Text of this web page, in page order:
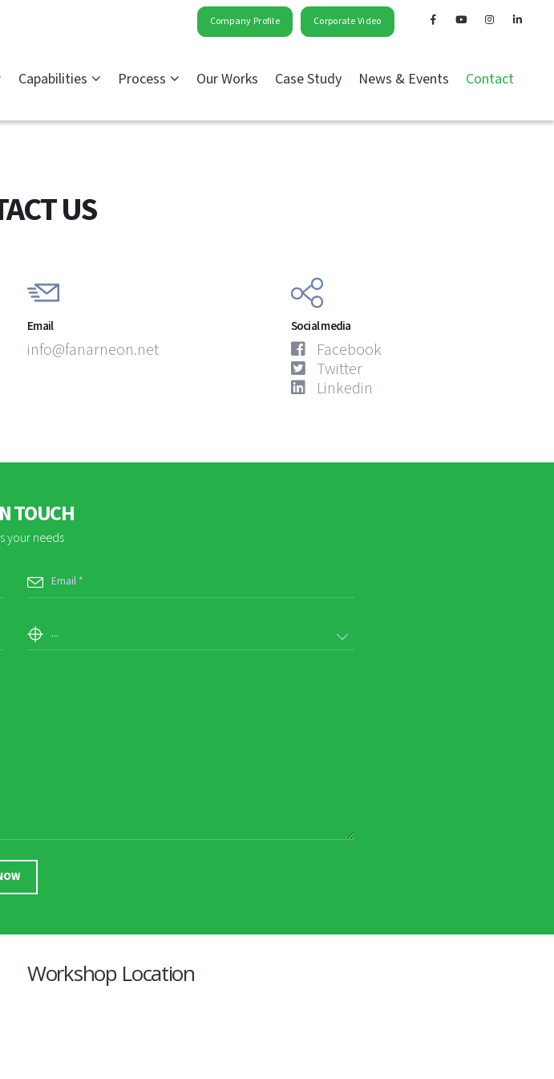
Company Profile Corporate Video
Capabilities Process Our Works Case Study News & Events Contact
US
Email
info@fanarneon.net
Social media
Facebook
Twitter
Linkedin
TOUCH
your needs
Workshop Location